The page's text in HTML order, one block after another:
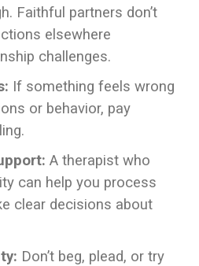
Faithful partners don’t
elsewhere
challenges.
If something feels wrong
or behavior, pay
A therapist who
can help you process
clear decisions about
Don’t beg, plead, or try